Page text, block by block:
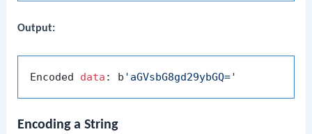
Output:
Encoded data : b 'aGVsbG8gd29ybGQ='
Encoding a String